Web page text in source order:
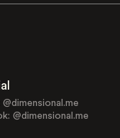
@dimensional.me
@dimensional.me